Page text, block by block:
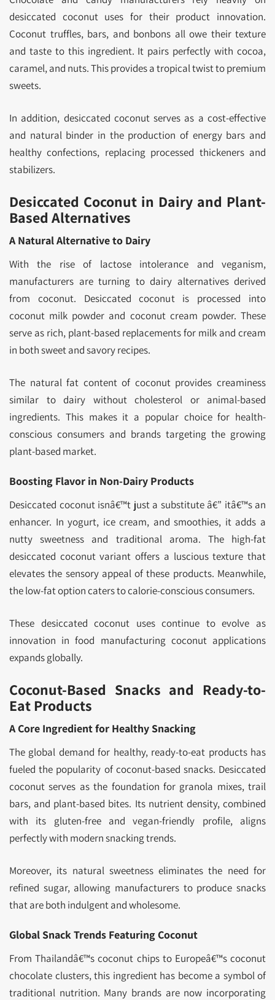
desiccated coconut uses for their product innovation.
Coconut truffles, bars, and bonbons all owe their texture
and taste to this ingredient. It pairs perfectly with cocoa,
caramel, and nuts. This provides a tropical twist to premium
sweets.
In addition, desiccated coconut serves as a cost-effective
and natural binder in the production of energy bars and
healthy confections, replacing processed thickeners and
stabilizers.
Desiccated Coconut in Dairy and Plant-
Based Alternatives
A Natural Alternative to Dairy
With the rise of lactose intolerance and veganism,
manufacturers are turning to dairy alternatives derived
from coconut. Desiccated coconut is processed into
coconut milk powder and coconut cream powder. These
serve as rich, plant-based replacements for milk and cream
in both sweet and savory recipes.
The natural fat content of coconut provides creaminess
similar to dairy without cholesterol or animal-based
ingredients. This makes it a popular choice for health-
conscious consumers and brands targeting the growing
plant-based market.
Boosting Flavor in Non-Dairy Products
Desiccated coconut isnâ€™t just a substitute â€” itâ€™s an
enhancer. In yogurt, ice cream, and smoothies, it adds a
nutty sweetness and traditional aroma. The high-fat
desiccated coconut variant offers a luscious texture that
elevates the sensory appeal of these products. Meanwhile,
the low-fat option caters to calorie-conscious consumers.
These desiccated coconut uses continue to evolve as
innovation in food manufacturing coconut applications
expands globally.
Coconut-Based Snacks and Ready-to-
Eat Products
A Core Ingredient for Healthy Snacking
The global demand for healthy, ready-to-eat products has
fueled the popularity of coconut-based snacks. Desiccated
coconut serves as the foundation for granola mixes, trail
bars, and plant-based bites. Its nutrient density, combined
with its gluten-free and vegan-friendly profile, aligns
perfectly with modern snacking trends.
Moreover, its natural sweetness eliminates the need for
refined sugar, allowing manufacturers to produce snacks
that are both indulgent and wholesome.
Global Snack Trends Featuring Coconut
From Thailandâ€™s coconut chips to Europeâ€™s coconut
chocolate clusters, this ingredient has become a symbol of
traditional nutrition. Many brands are now incorporating